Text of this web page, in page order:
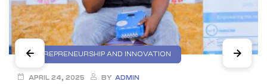
ENTREPRENEURSHIP AND INNOVATION
APRIL 24, 2025 BY ADMIN